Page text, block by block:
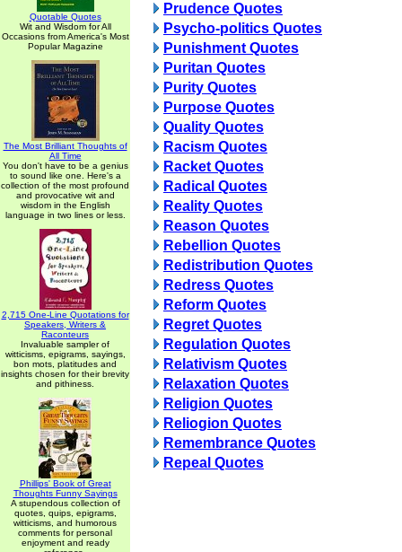
Quotable Quotes
Wit and Wisdom for All
Occasions from America's Most
Popular Magazine
The Most Brilliant Thoughts of
All Time
You don't have to be a genius
to sound like one. Here's a
collection of the most profound
and provocative wit and
wisdom in the English
language in two lines or less.
2,715 One-Line Quotations for
Speakers, Writers &
Raconteurs
Invaluable sampler of
witticisms, epigrams, sayings,
bon mots, platitudes and
insights chosen for their brevity
and pithiness.
Phillips' Book of Great
Thoughts Funny Sayings
A stupendous collection of
quotes, quips, epigrams,
witticisms, and humorous
comments for personal
enjoyment and ready
Prudence Quotes
Psycho-politics Quotes
Punishment Quotes
Puritan Quotes
Purity Quotes
Purpose Quotes
Quality Quotes
Racism Quotes
Racket Quotes
Radical Quotes
Reality Quotes
Reason Quotes
Rebellion Quotes
Redistribution Quotes
Redress Quotes
Reform Quotes
Regret Quotes
Regulation Quotes
Relativism Quotes
Relaxation Quotes
Religion Quotes
Reliogion Quotes
Remembrance Quotes
Repeal Quotes